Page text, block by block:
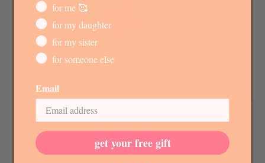
for me 🥰
for my daughter
for my sister
for someone else
Email
get your free gift